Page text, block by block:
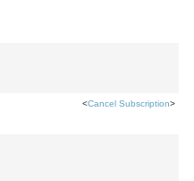
<Cancel Subscription>